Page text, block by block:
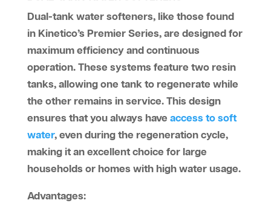
Dual-tank water softeners, like those found
in Kinetico’s Premier Series, are designed for
maximum efficiency and continuous
operation. These systems feature two resin
tanks, allowing one tank to regenerate while
the other remains in service. This design
ensures that you always have access to soft
water, even during the regeneration cycle,
making it an excellent choice for large
households or homes with high water usage.
Advantages: